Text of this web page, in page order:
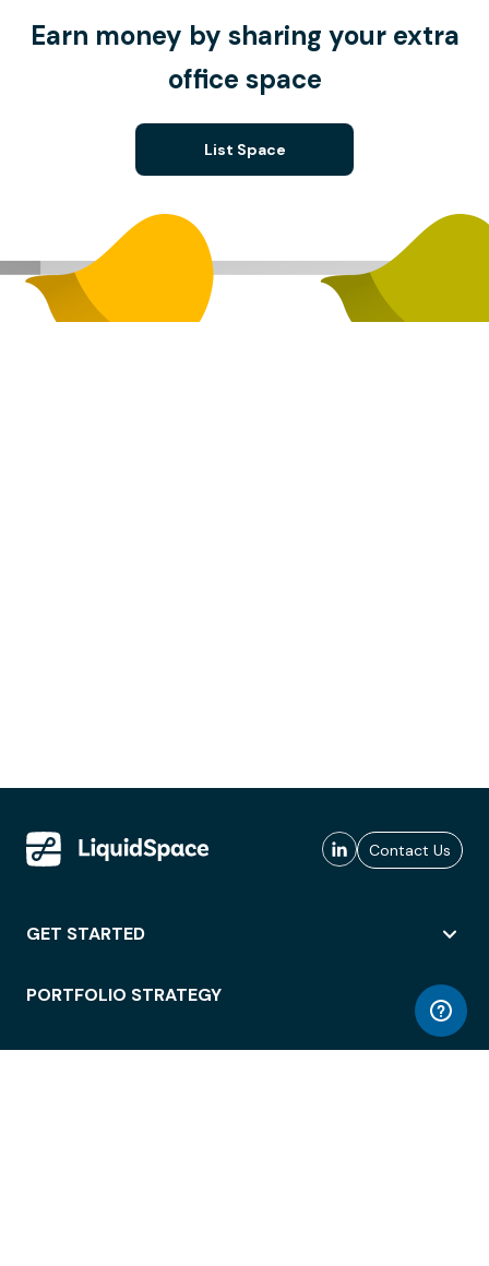
Earn money by sharing your extra
office space
List Space
Contact Us
GET STARTED
PORTFOLIO STRATEGY
WORKSPACE ACCESS